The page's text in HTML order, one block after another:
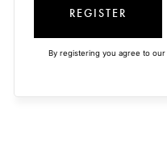
REGISTER
By registering you agree to our